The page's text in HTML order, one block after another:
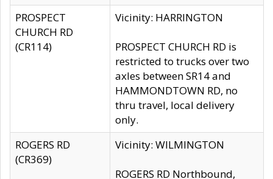
PROSPECT
CHURCH RD
(CR114)
Vicinity: HARRINGTON
PROSPECT CHURCH RD is
restricted to trucks over two
axles between SR14 and
HAMMONDTOWN RD, no
thru travel, local delivery
only.
ROGERS RD
(CR369)
Vicinity: WILMINGTON
ROGERS RD Northbound,